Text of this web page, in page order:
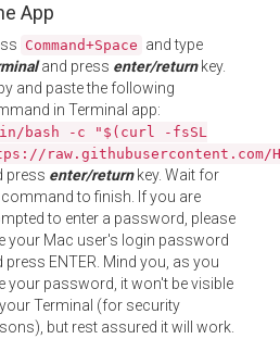
App
Command+Space and type
and press enter/returnkey.
and paste the following
in Terminal app:
bash -c "$(curl -fsSL
press enter/returnkey. Wait for
to finish. If you are
to enter a password, please
your Mac user's login password
press ENTER. Mind you, as you
your password, it won't be visible
Terminal (for security
but rest assured it will work.